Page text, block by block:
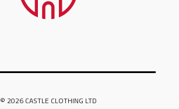
© 2026 CASTLE CLOTHING LTD